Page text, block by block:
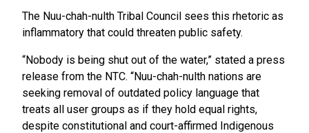
The Nuu-chah-nulth Tribal Council sees this rhetoric as
inflammatory that could threaten public safety.
“Nobody is being shut out of the water,” stated a press
release from the NTC. “Nuu-chah-nulth nations are
seeking removal of outdated policy language that
treats all user groups as if they hold equal rights,
despite constitutional and court-affirmed Indigenous